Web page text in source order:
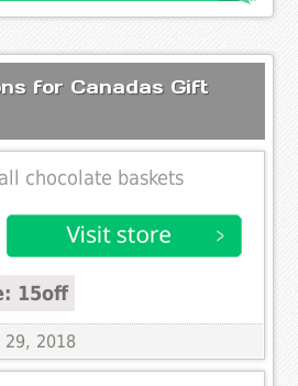
for Canadas Gift
chocolate baskets
15off
29, 2018